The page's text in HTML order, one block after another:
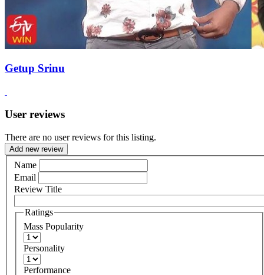
Getup Srinu
User reviews
There are no user reviews for this listing.
Add new review
Name
Email
Review Title
Ratings
Mass Popularity
Personality
Performance